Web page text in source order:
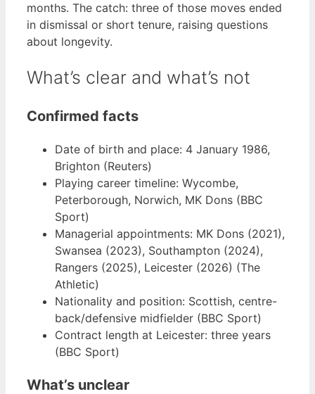
months. The catch: three of those moves ended
in dismissal or short tenure, raising questions
about longevity.
What’s clear and what’s not
Confirmed facts
Date of birth and place: 4 January 1986,
Brighton (Reuters)
Playing career timeline: Wycombe,
Peterborough, Norwich, MK Dons (BBC
Sport)
Managerial appointments: MK Dons (2021),
Swansea (2023), Southampton (2024),
Rangers (2025), Leicester (2026) (The
Athletic)
Nationality and position: Scottish, centre-
back/defensive midfielder (BBC Sport)
Contract length at Leicester: three years
(BBC Sport)
What’s unclear